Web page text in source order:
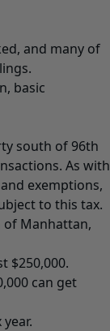
and many of
basic
south of 96th
As with
exemptions,
to this tax.
Manhattan,
$250,000.
can get